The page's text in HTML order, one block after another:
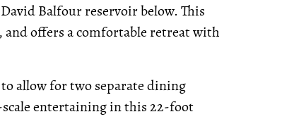
Balfour reservoir below. This
offers a comfortable retreat with
allow for two separate dining
entertaining in this 22-foot